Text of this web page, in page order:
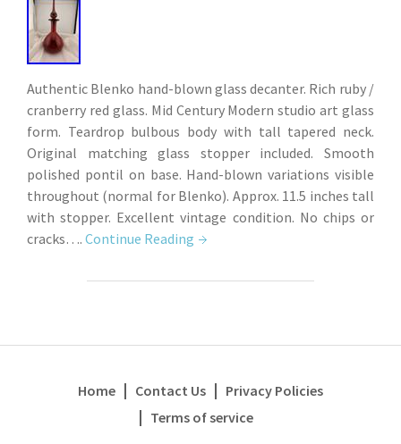
Authentic Blenko hand-blown glass decanter. Rich ruby /
cranberry red glass. Mid Century Modern studio art glass
form. Teardrop bulbous body with tall tapered neck.
Original matching glass stopper included. Smooth
polished pontil on base. Hand-blown variations visible
throughout (normal for Blenko). Approx. 11.5 inches tall
with stopper. Excellent vintage condition. No chips or
cracks…. Continue Reading
Home Contact Us
Privacy Policies
Terms of service